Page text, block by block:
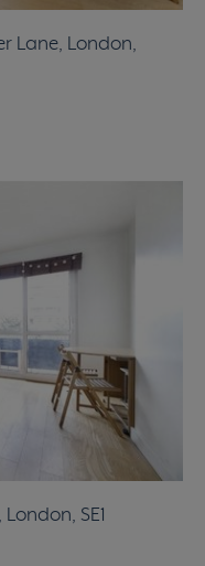
Lane, London,
SE1